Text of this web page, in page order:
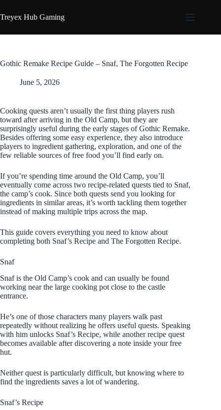
to
content
Treyex Hub Gaming
Gothic Remake Recipe Guide – Snaf, The Forgotten Recipe
June 5, 2026
Cooking quests aren’t usually the first thing players rush
toward after arriving in the Old Camp, but they are
surprisingly useful during the early stages of Gothic Remake.
Besides offering some easy experience, they also introduce
players to ingredient gathering, exploration, and one of the
few reliable sources of free food you’ll find early on.
If you’re spending time around the Old Camp, you’ll
eventually come across two recipe-related quests tied to Snaf,
the camp’s cook. Since both quests send you looking for
ingredients in similar areas, it’s worth tackling them together
instead of making multiple trips across the map.
This guide covers everything you need to know about
completing both Snaf’s Recipe and The Forgotten Recipe.
Snaf
Snaf is the Old Camp’s cook and can usually be found
working near the large cooking pot close to the castle
entrance.
He’s one of those characters many players walk past
repeatedly without realizing he offers useful quests. Speaking
with him unlocks Snaf’s Recipe, while another recipe quest
becomes available after discovering a note inside your free
hut.
Neither quest is particularly difficult, but knowing where to
find the ingredients saves a lot of wandering.
Snaf’s Recipe